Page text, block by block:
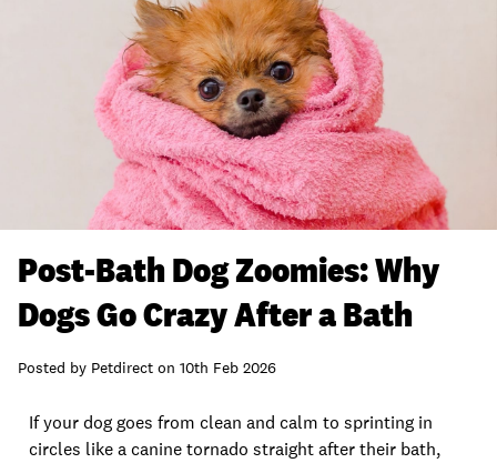
Post-Bath Dog Zoomies: Why
Dogs Go Crazy After a Bath
Posted by Petdirect on 10th Feb 2026
If your dog goes from clean and calm to sprinting in
circles like a canine tornado straight after their bath,